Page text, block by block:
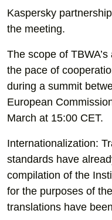
Kaspersky
the meeting.
The scope of
the pace of
during a summit
European
March at 15:00 CET.
Internationalization:
standards have
compilation of the
for the purposes of
translations have